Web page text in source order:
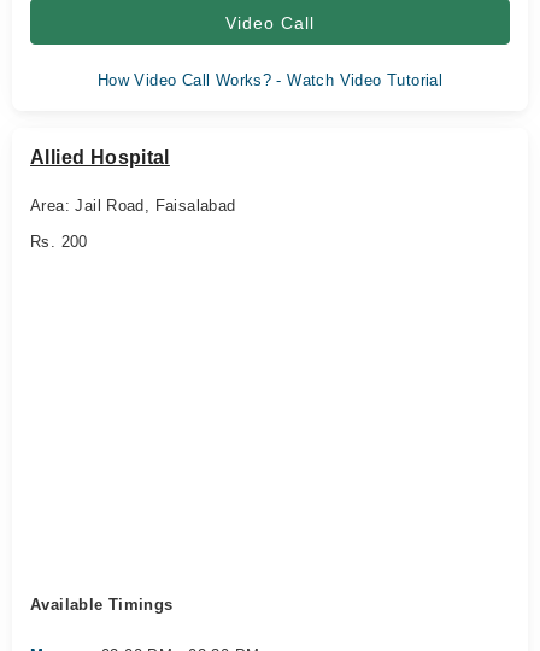
Video Call
How Video Call Works? - Watch Video Tutorial
Allied Hospital
Area: Jail Road, Faisalabad
Rs. 200
Available Timings